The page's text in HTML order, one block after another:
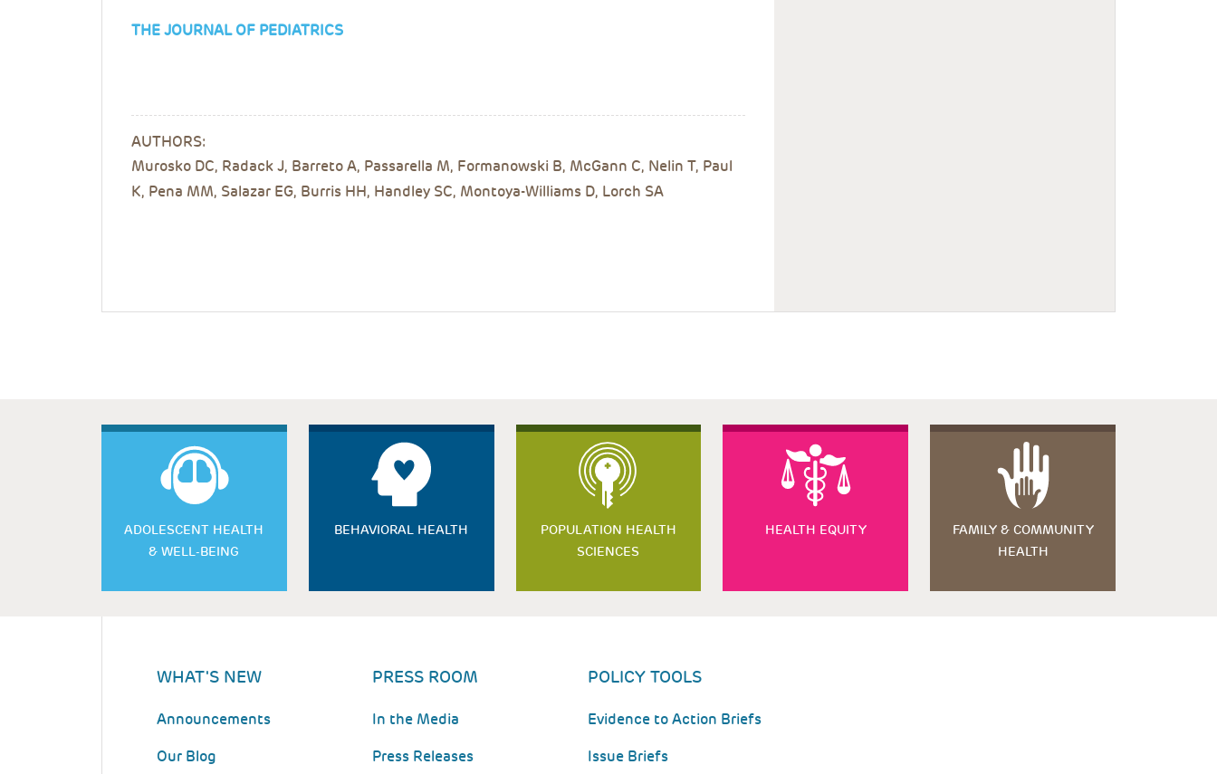
THE JOURNAL OF PEDIATRICS
AUTHORS:
Murosko DC, Radack J, Barreto A, Passarella M, Formanowski B, McGann C, Nelin T, Paul
K, Pena MM, Salazar EG, Burris HH, Handley SC, Montoya-Williams D, Lorch SA
ADOLESCENT HEALTH
& WELL-BEING
BEHAVIORAL HEALTH
POPULATION HEALTH
SCIENCES
HEALTH EQUITY
FAMILY & COMMUNITY
HEALTH
WHAT'S NEW
Announcements
Our Blog
PRESS ROOM
In the Media
Press Releases
POLICY TOOLS
Evidence to Action Briefs
Issue Briefs